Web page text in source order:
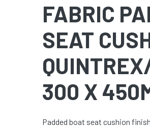
FABRIC
SEAT
300 X
Padded boat seat cushion